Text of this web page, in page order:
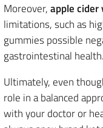
Moreover,apple cider
limitations, such as
gummies possible
gastrointestinal health.
Ultimately, even
role in a balanced
with your doctor or